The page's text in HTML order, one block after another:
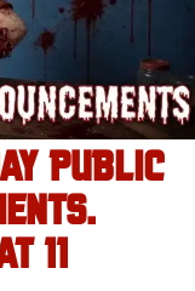
PUBLIC
11